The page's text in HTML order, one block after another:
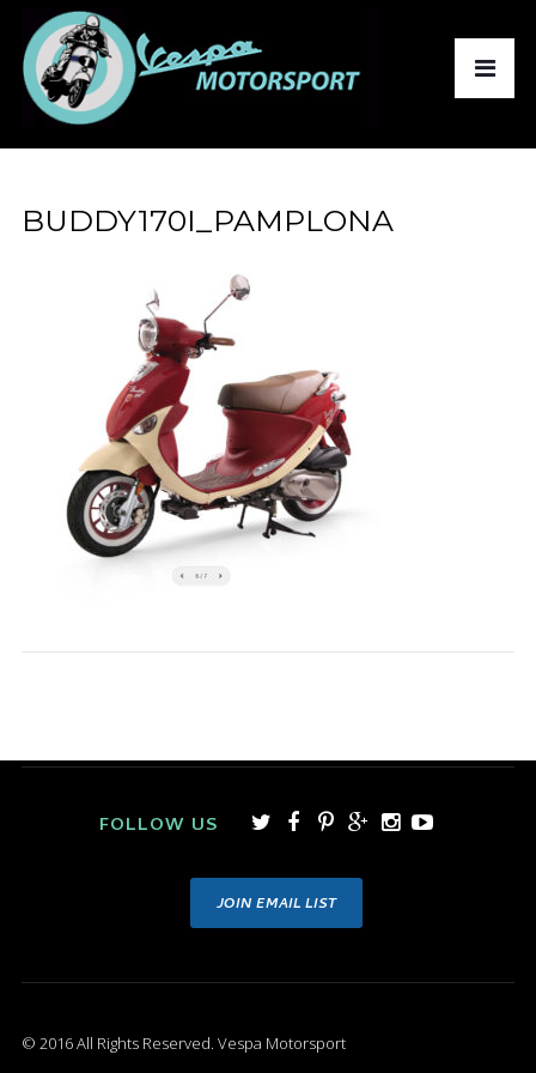
BUDDY170I_PAMPLONA
FOLLOW US
JOIN EMAIL LIST
© 2016 All Rights Reserved. Vespa Motorsport